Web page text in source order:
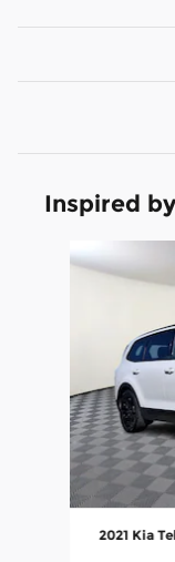
Inspired
Slide 1 of 6
2021 Kia